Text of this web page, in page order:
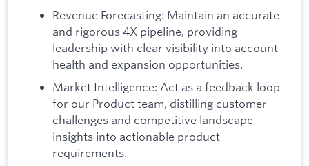
Revenue Forecasting: Maintain an accurate
and rigorous 4X pipeline, providing
leadership with clear visibility into account
health and expansion opportunities.
Market Intelligence: Act as a feedback loop
for our Product team, distilling customer
challenges and competitive landscape
insights into actionable product
requirements.